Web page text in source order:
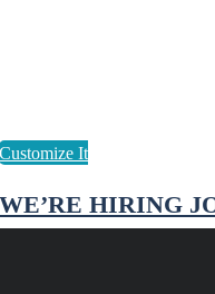
WE’RE HIRING